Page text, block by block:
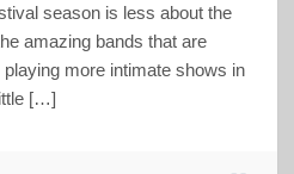
season is less about the
amazing bands that are
more intimate shows in
[…]